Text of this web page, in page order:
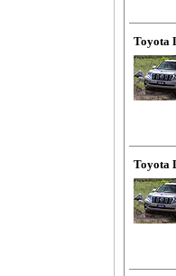
Toyota
Toyota